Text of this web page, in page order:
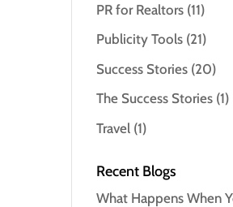
PR for Realtors (11)
Publicity Tools (21)
Success Stories (20)
The Success Stories (1)
Travel (1)
Recent Blogs
What Happens When